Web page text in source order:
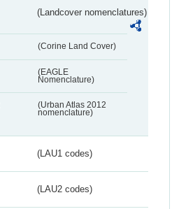
(Landcover nomenclatures)
(Corine Land Cover)
(EAGLE
Nomenclature)
(Urban Atlas 2012
nomenclature)
(LAU1 codes)
(LAU2 codes)